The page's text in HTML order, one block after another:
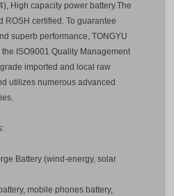
High capacity power battery.The
ROSH certified. To guarantee
superb performance, TONGYU
ISO9001 Quality Management
imported and local raw
utilizes numerous advanced
Battery (wind-energy, solar
mobile phones battery,